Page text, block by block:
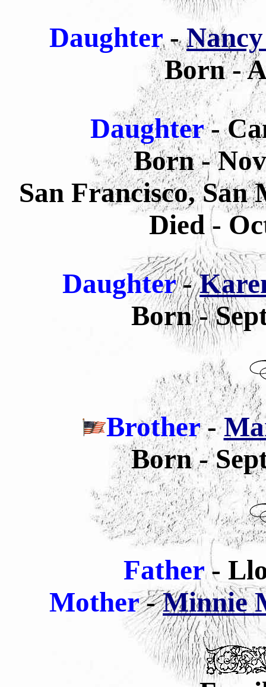
Daughter-
Born -
Daughter-
Born -
San Francisco,
Died -
Daughter-
Born -
Brother-
Born -
Father-
Mother-Minnie